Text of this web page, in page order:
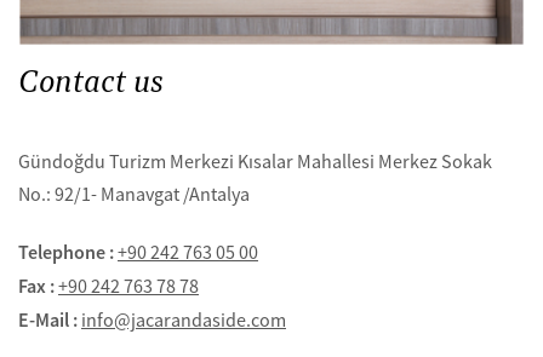
Contact us
Gündoğdu Turizm Merkezi Kısalar Mahallesi Merkez Sokak
No.: 92/1- Manavgat /Antalya
Telephone :+90 242 763 05 00
Fax :+90 242 763 78 78
E-Mail : info@jacarandaside.com